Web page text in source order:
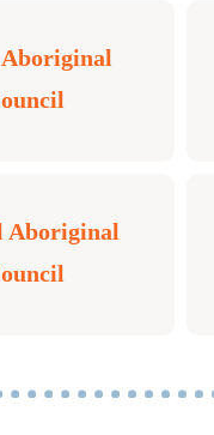
Aboriginal
Aboriginal